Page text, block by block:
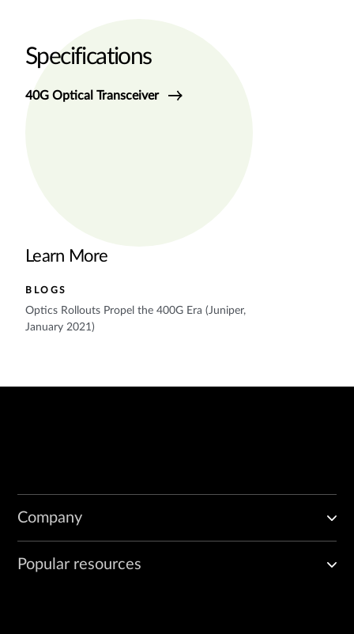
Learn More
BLOGS
Optics Rollouts Propel the 400G Era (Juniper,
January 2021)
Specifications
40G Optical Transceiver
Company
Popular resources